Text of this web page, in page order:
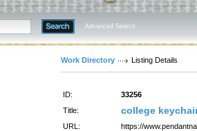
Advanced Search
Work Directory Listing Details
ID:
33256
Title:
college
URL:
https://